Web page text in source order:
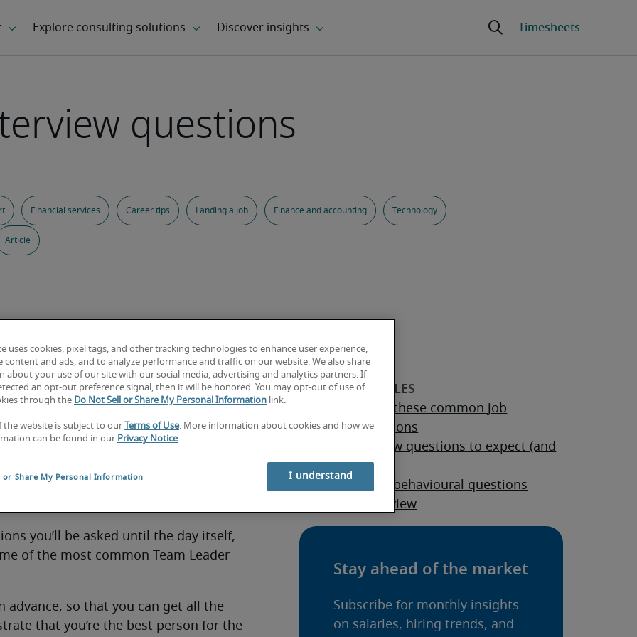
questions
Financial services Career tips Landing a job Finance and accounting Technology
Article
Leader interview questions you could
to apply for the business, or more
previous experiences and your skills.
you’ll be asked until the day itself,
of the most common Team Leader
advance, so that you can get all the
that you’re the best person for the
How to answer these common job
interview questions
Second interview questions to expect (and
prepare for)
How to answer behavioural questions
during an interview
uses cookies, pixel tags, and other tracking technologies to enhance user experience,
content and ads, and to analyze performance and traffic on our website. We also share
about your use of our site with our social media, advertising and analytics partners. If
an opt-out preference signal, then it will be honored. You may opt-out of use of
through the Do Not Sell or Share My Personal Information link.
the website is subject to our Terms of Use. More information about cookies and how we
can be found in our Privacy Notice.
or Share My Personal Information I understand